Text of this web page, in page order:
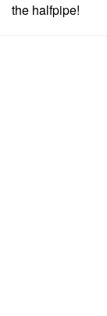
the halfpipe!